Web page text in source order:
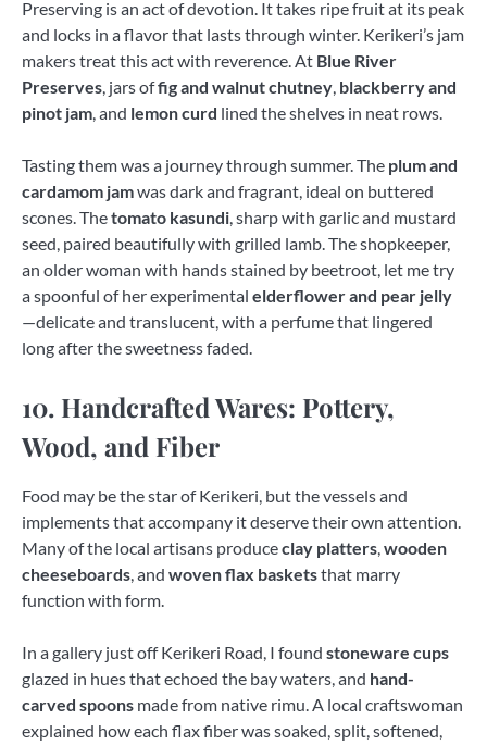
Preserving is an act of devotion. It takes ripe fruit at its peak
and locks in a flavor that lasts through winter. Kerikeri’s jam
makers treat this act with reverence. At Blue River
Preserves , jars offig and walnut chutney blackberry and
pinot jam , and lemon curd lined the shelves in neat rows.
Tasting them was a journey through summer. The plum and
cardamom jamwas dark and fragrant, ideal on buttered
scones. Thetomato kasundi, sharp with garlic and mustard
seed, paired beautifully with grilled lamb. The shopkeeper,
an older woman with hands stained by beetroot, let me try
a spoonful of her experimental elderflower and pear jelly
—delicate and translucent, with a perfume that lingered
long after the sweetness faded.
10. Handcrafted Wares: Pottery,
Wood, and Fiber
Food may be the star of Kerikeri, but the vessels and
implements that accompany it deserve their own attention.
Many of the local artisans produceclay platters,wooden
cheeseboards, and woven flax basketsthat marry
function with form.
In a gallery just off Kerikeri Road, I found stoneware cups
glazed in hues that echoed the bay waters, and hand-
carved spoons made from native rimu. A local craftswoman
explained how each flax fiber was soaked, split, softened,